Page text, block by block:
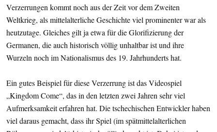
Verzerrungen kommt noch aus der Zeit vor dem Zweiten
Weltkrieg, als mittelalterliche Geschichte viel prominenter war als
heutzutage. Gleiches gilt ja etwa für die Glorifizierung der
Germanen, die auch historisch völlig unhaltbar ist und ihre
Wurzeln noch im Nationalismus des 19. Jahrhunderts hat.
Ein gutes Beispiel für diese Verzerrung ist das Videospiel
„Kingdom Come“, das in den letzten zwei Jahren sehr viel
Aufmerksamkeit erfahren hat. Die tschechischen Entwickler haben
viel daraus gemacht, dass ihr Spiel (im spätmittelalterlichen